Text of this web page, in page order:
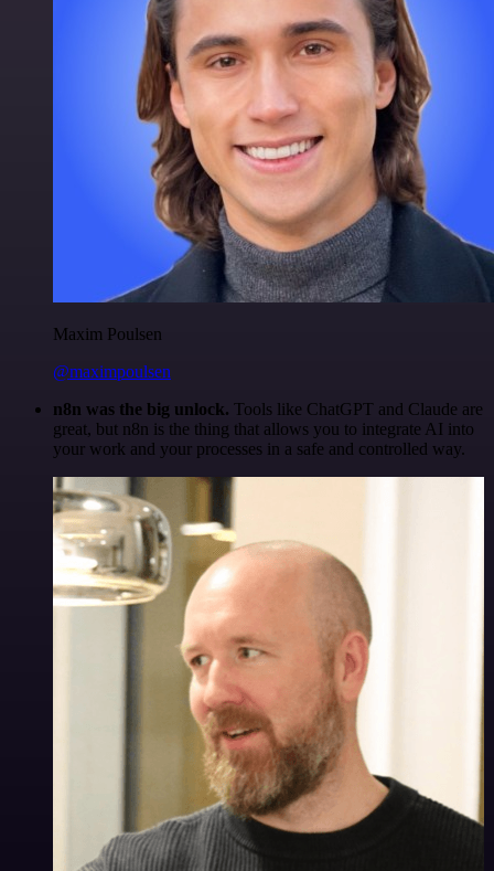
Maxim Poulsen
@maximpoulsen
n8n was the big unlock. Tools like ChatGPT and Claude are
great, but n8n is the thing that allows you to integrate AI into
your work and your processes in a safe and controlled way.